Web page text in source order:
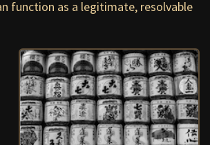
function as a legitimate, resolvable